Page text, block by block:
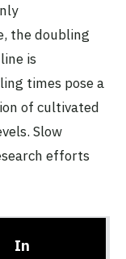
the doubling
is
times pose a
of cultivated
Slow
efforts
In